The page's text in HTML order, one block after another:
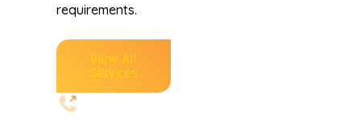
requirements.
View All
Services